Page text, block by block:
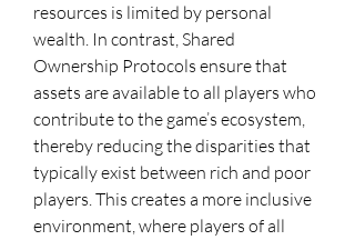
resources is limited by personal
wealth. In contrast, Shared
Ownership Protocols ensure that
assets are available to all players who
contribute to the game’s ecosystem,
thereby reducing the disparities that
typically exist between rich and poor
players. This creates a more inclusive
environment, where players of all